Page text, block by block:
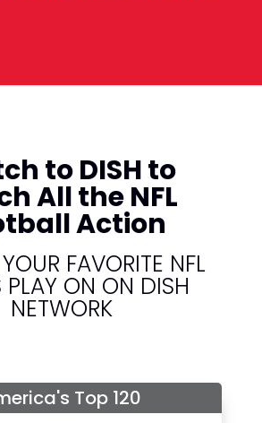
to DISH to
All the NFL
Action
FAVORITE NFL
PLAY ON ON DISH
NETWORK
Top 120